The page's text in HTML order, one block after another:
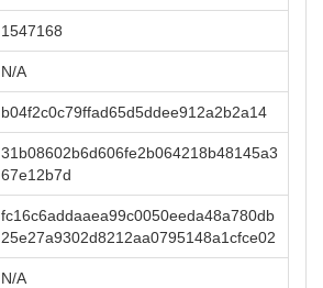
1547168
N/A
b04f2c0c79ffad65d5ddee912a2b2a14
31b08602b6d606fe2b064218b48145a3
67e12b7d
fc16c6addaaea99c0050eeda48a780db
25e27a9302d8212aa0795148a1cfce02
N/A